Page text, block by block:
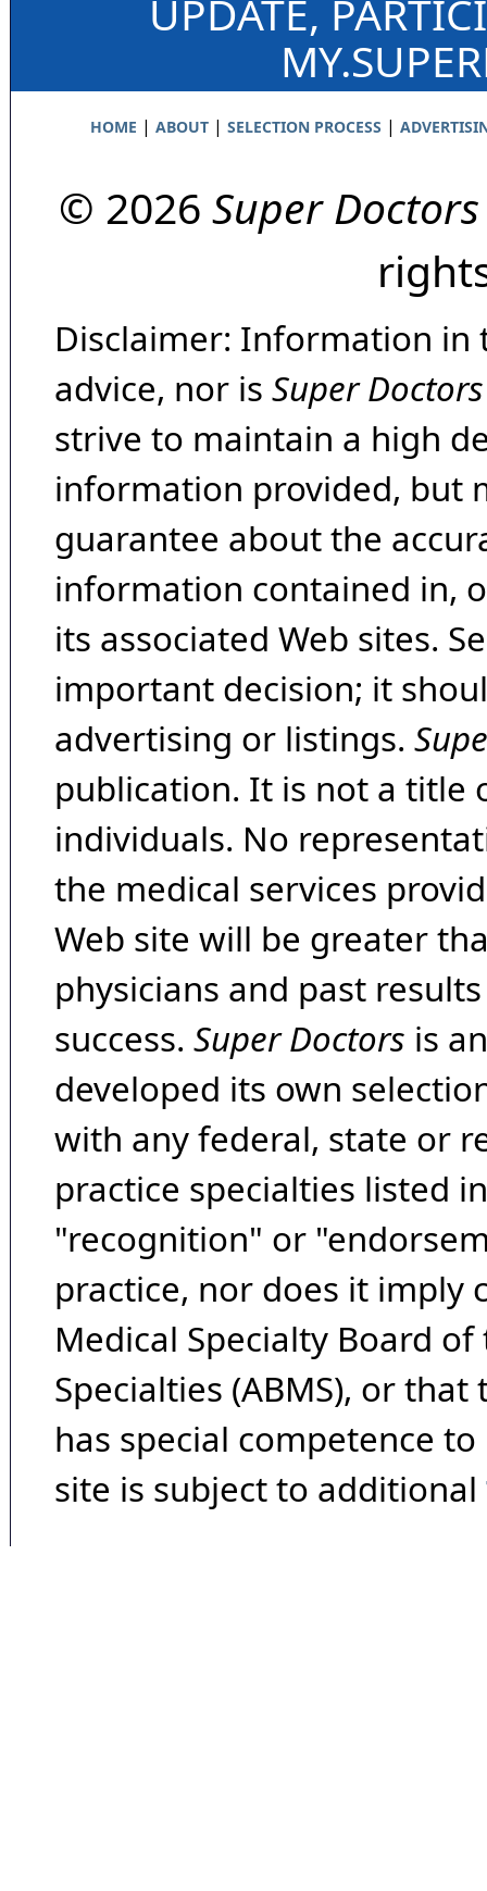
UPDATE,
HOME | ABOUT| SELECTION PROCESS |
© 2026 Super Doctors
Disclaimer: Information in
advice, nor is Super Doctors
strive to maintain a high
information provided, but
guarantee about the
information contained in,
its associated Web sites.
important decision; it
advertising or listings.
publication. It is not a title
individuals. No
the medical services
Web site will be greater
physicians and past
success. Super Doctors is
developed its own
with any federal, state or
practice specialties listed
"recognition" or
practice, nor does it imply
Medical Specialty Board
Specialties (ABMS), or
has special competence
site is subject to additional